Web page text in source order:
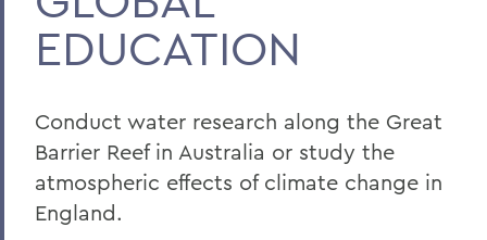
EDUCATION
Conduct water research along the Great
Barrier Reef in Australia or study the
atmospheric effects of climate change in
England.